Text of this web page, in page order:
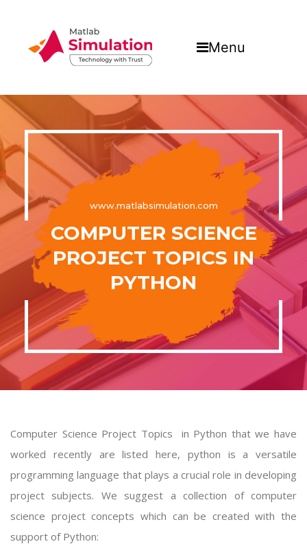
Menu
www.matlabsimulation.com
COMPUTER SCIENCE
PROJECT TOPICS IN
PYTHON
Computer Science Project Topics in Python that we have
worked recently are listed here, python is a versatile
programming language that plays a crucial role in developing
project subjects. We suggest a collection of computer
science project concepts which can be created with the
support of Python: